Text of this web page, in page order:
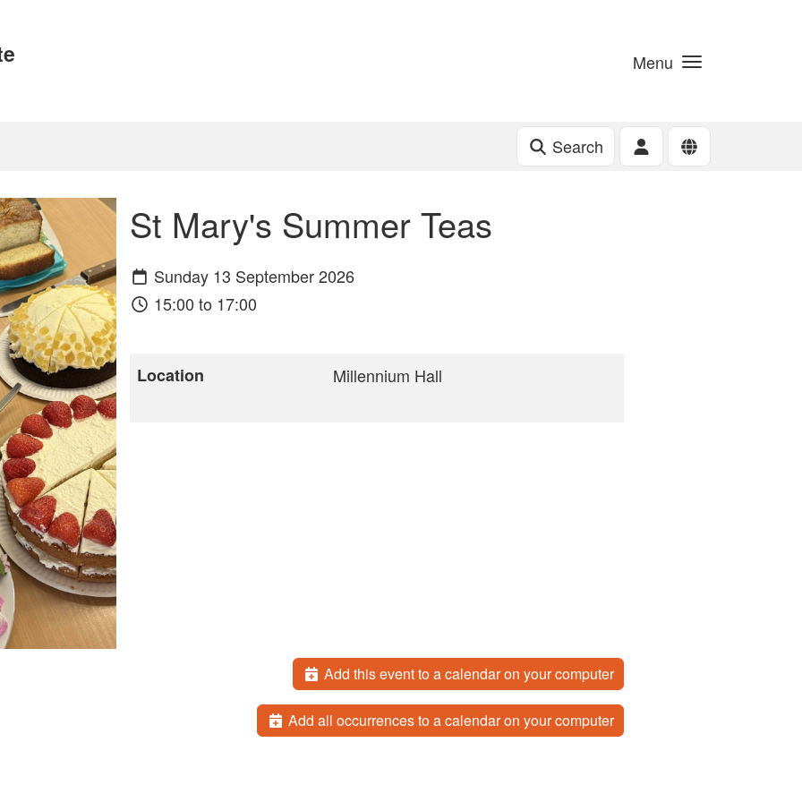
Menu
Search
St Mary's Summer Teas
Sunday 13 September 2026
15:00 to 17:00
Location Millennium Hall
Add this event to a calendar on your computer
Add all occurrences to a calendar on your computer